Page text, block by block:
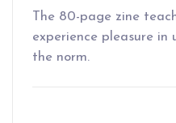
The 80-page zine
experience pleasure in
the norm.